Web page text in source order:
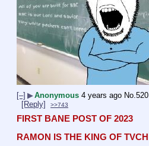
[–] ▶Anonymous 4 years ago No.520
[Reply]
>>743
FIRST BANE POST OF 2023
RAMON IS THE KING OF TVCH